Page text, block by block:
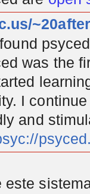
was the
. I
and
este